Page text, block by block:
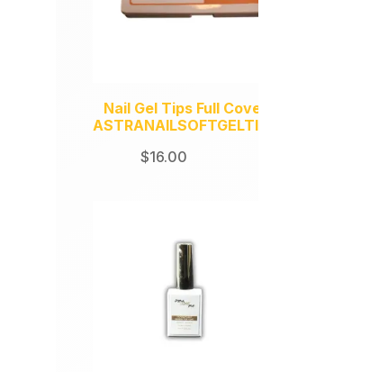
Nail Gel Tips Full Coverage
ASTRANAILSOFTGELTIPS504
$16.00